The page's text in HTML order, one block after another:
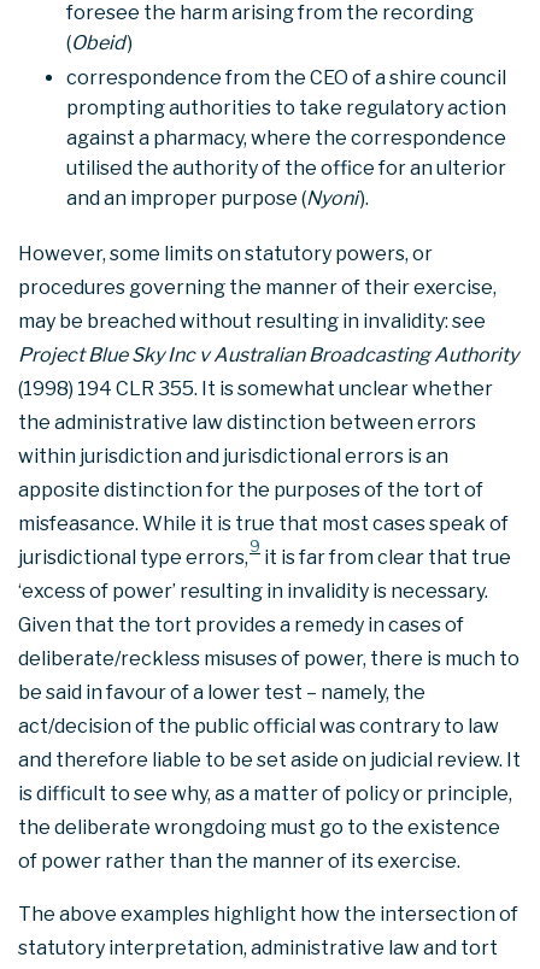
foresee the harm arising from the recording
(Obeid)
correspondence from the CEO of a shire council
prompting authorities to take regulatory action
against a pharmacy, where the correspondence
utilised the authority of the office for an ulterior
and an improper purpose (Nyoni).
However, some limits on statutory powers, or
procedures governing the manner of their exercise,
may be breached without resulting in invalidity: see
Project Blue Sky Inc v Australian Broadcasting Authority
(1998) 194 CLR 355. It is somewhat unclear whether
the administrative law distinction between errors
within jurisdiction and jurisdictional errors is an
apposite distinction for the purposes of the tort of
misfeasance. While it is true that most cases speak of
jurisdictional type errors, 9 it is far from clear that true
‘excess of power’ resulting in invalidity is necessary.
Given that the tort provides a remedy in cases of
deliberate/reckless misuses of power, there is much to
be said in favour of a lower test – namely, the
act/decision of the public official was contrary to law
and therefore liable to be set aside on judicial review. It
is difficult to see why, as a matter of policy or principle,
the deliberate wrongdoing must go to the existence
of power rather than the manner of its exercise.
The above examples highlight how the intersection of
statutory interpretation, administrative law and tort